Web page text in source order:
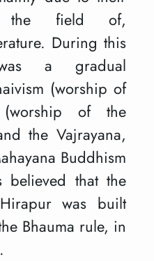
the field of,
During this
a gradual
(worship of
(worship of the
the Vajrayana,
Buddhism
that the
was built
Bhauma rule, in